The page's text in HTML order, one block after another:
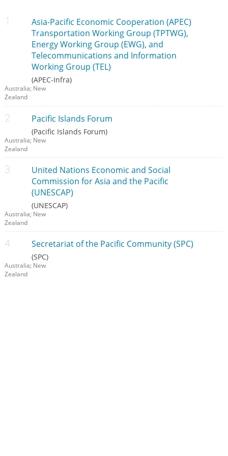
Asia-Pacific Economic Cooperation (APEC)
Transportation Working Group (TPTWG),
Energy Working Group (EWG), and
Telecommunications and Information
Working Group (TEL)
(APEC-Infra)
Australia; New
Zealand
Pacific Islands Forum
(Pacific Islands Forum)
Australia; New
Zealand
United Nations Economic and Social
Commission for Asia and the Pacific
(UNESCAP)
(UNESCAP)
Australia; New
Zealand
Secretariat of the Pacific Community (SPC)
(SPC)
Australia; New
Zealand